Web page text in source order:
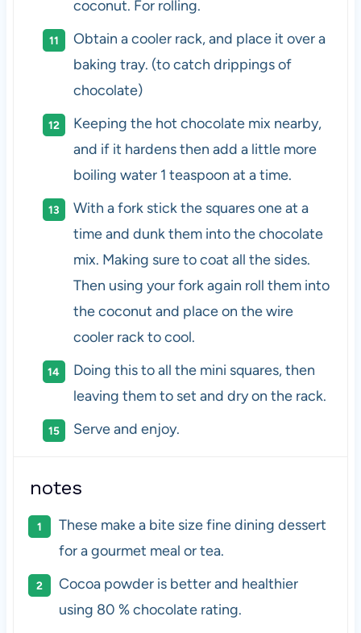
coconut. For rolling.
Obtain a cooler rack, and place it over a
baking tray. (to catch drippings of
chocolate)
Keeping the hot chocolate mix nearby,
and if it hardens then add a little more
boiling water 1 teaspoon at a time.
With a fork stick the squares one at a
time and dunk them into the chocolate
mix. Making sure to coat all the sides.
Then using your fork again roll them into
the coconut and place on the wire
cooler rack to cool.
Doing this to all the mini squares, then
leaving them to set and dry on the rack.
Serve and enjoy.
notes
These make a bite size fine dining dessert
for a gourmet meal or tea.
Cocoa powder is better and healthier
using 80 % chocolate rating.